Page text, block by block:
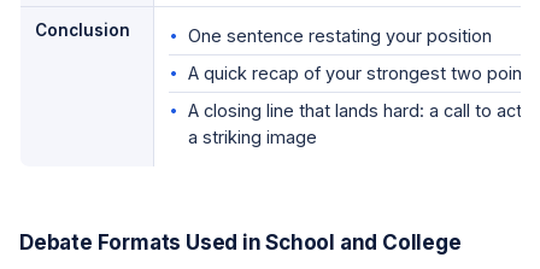
Conclusion
One sentence restating your position
A quick recap of your strongest two points
A closing line that lands hard: a call to
a striking image
Debate Formats Used in School and College